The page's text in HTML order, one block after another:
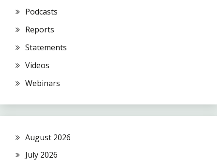
Podcasts
Reports
Statements
Videos
Webinars
August 2026
July 2026